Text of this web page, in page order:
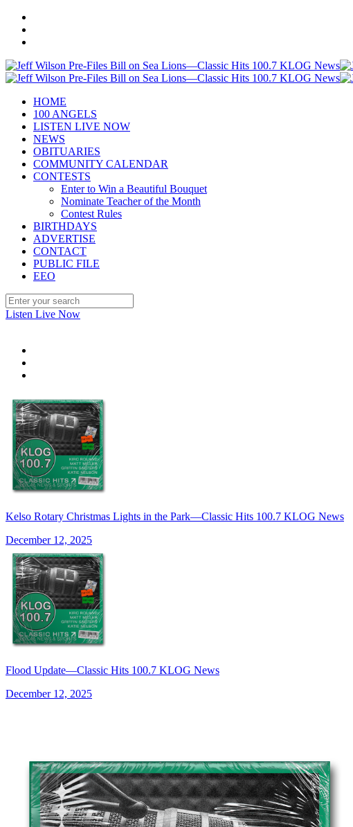
HOME
100 ANGELS
LISTEN LIVE NOW
NEWS
OBITUARIES
COMMUNITY CALENDAR
CONTESTS
Enter to Win a Beautiful Bouquet
Nominate Teacher of the Month
Contest Rules
BIRTHDAYS
ADVERTISE
CONTACT
PUBLIC FILE
EEO
Listen Live Now
Kelso Rotary Christmas Lights in the Park—Classic Hits 100.7 KLOG News
December 12, 2025
Flood Update—Classic Hits 100.7 KLOG News
December 12, 2025